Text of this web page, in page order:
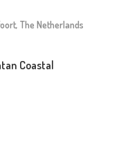
The Netherlands
Coastal